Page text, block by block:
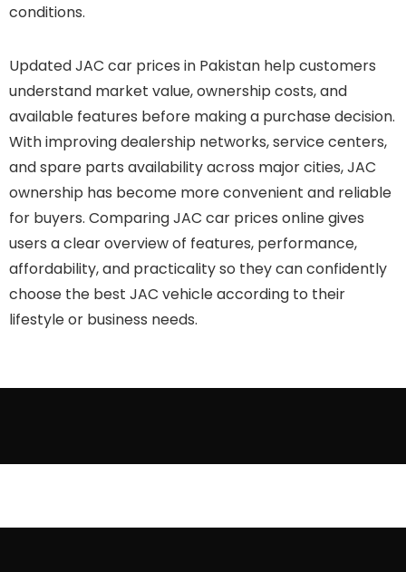
conditions.
Updated JAC car prices in Pakistan help customers
understand market value, ownership costs, and
available features before making a purchase decision.
With improving dealership networks, service centers,
and spare parts availability across major cities, JAC
ownership has become more convenient and reliable
for buyers. Comparing JAC car prices online gives
users a clear overview of features, performance,
affordability, and practicality so they can confidently
choose the best JAC vehicle according to their
lifestyle or business needs.